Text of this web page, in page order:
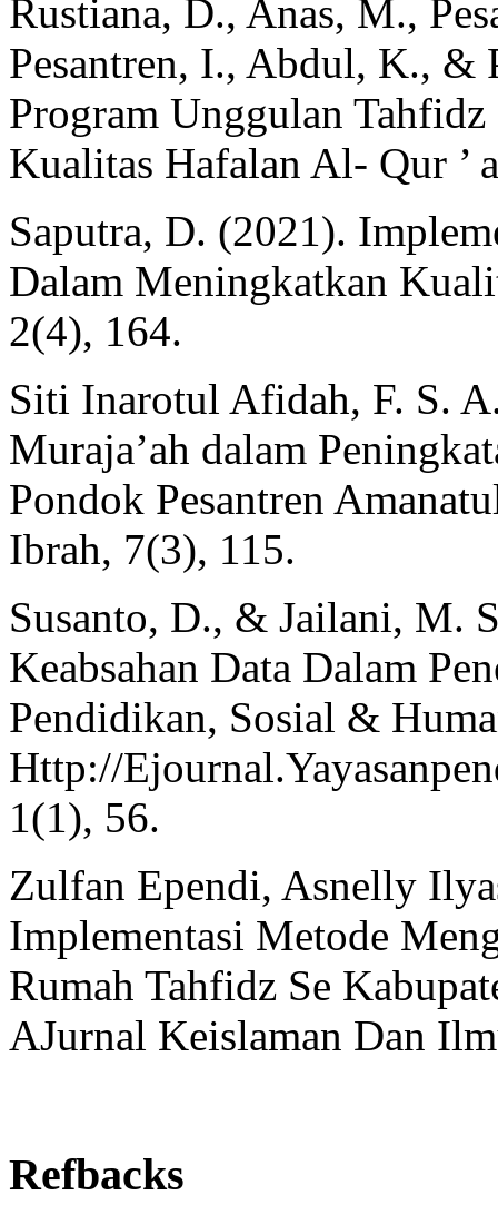
Rustiana, D., Anas, M.,
Pesantren, I., Abdul, K., &
Program Unggulan
Kualitas Hafalan Al- Qur ’
Saputra, D. (2021).
Dalam Meningkatkan
2(4), 164.
Siti Inarotul Afidah, F. S.
Muraja’ah dalam
Pondok Pesantren
Ibrah, 7(3), 115.
Susanto, D., & Jailani, M.
Keabsahan Data Dalam
Pendidikan, Sosial &
Http://
1(1), 56.
Zulfan Ependi, Asnelly
Implementasi Metode
Rumah Tahfidz Se
AJurnal Keislaman Dan
Refbacks